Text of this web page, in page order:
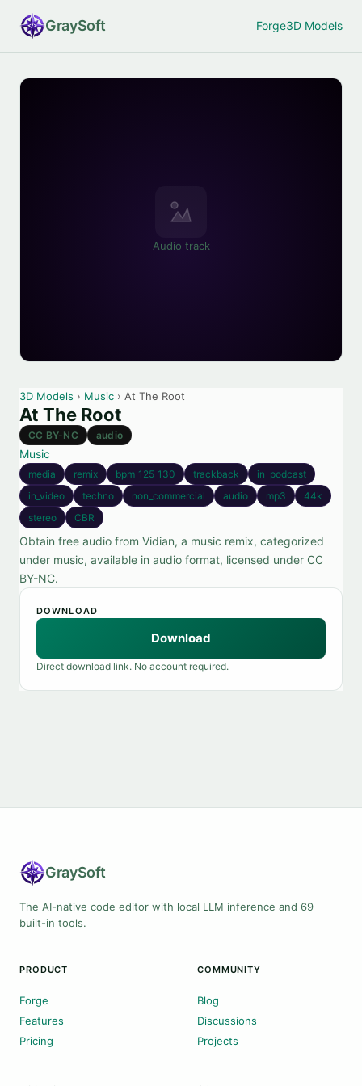
GraySoft Forge3D Models
Audio track
3D Models › Music › At The Root
At The Root
CC BY-NC audio
Music
media remix bpm_125_130 trackback
in_podcast
in_video
techno non_commercial audio mp3
44k
stereo
CBR
Obtain free audio from Vidian, a music remix, categorized
under music, available in audio format, licensed under CC
BY-NC.
DOWNLOAD
Download
Direct download link. No account required.
GraySoft
The AI-native code editor with local LLM inference and 69
built-in tools.
PRODUCT
Forge
Features
Pricing
COMMUNITY
Blog
Discussions
Projects